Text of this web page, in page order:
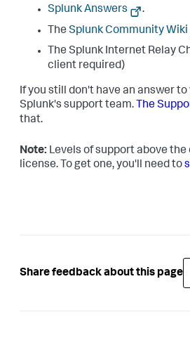
Splunk Answers
.
The Splunk Community Wiki
The Splunk Internet Relay
client required)
If you still don't have an answer
Splunk's support team. The
that.
Note: Levels of support above
license. To get one, you'll need to
Share feedback about this page